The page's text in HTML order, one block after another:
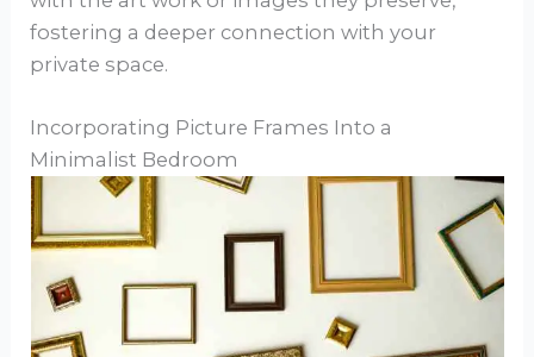
fostering a deeper connection with your
private space.
Incorporating Picture Frames Into a
Minimalist Bedroom